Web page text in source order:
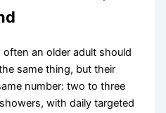
an older adult should
same thing, but their
number: two to three
with daily targeted